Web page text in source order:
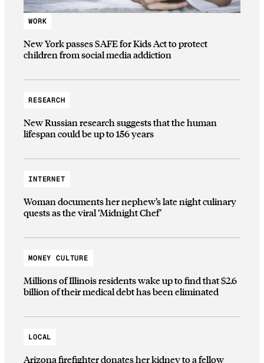
WORK
New York passes SAFE for Kids Act to protect
children from social media addiction
RESEARCH
New Russian research suggests that the human
lifespan could be up to 156 years
INTERNET
Woman documents her nephew’s late night culinary
quests as the viral ‘Midnight Chef’
MONEY CULTURE
Millions of Illinois residents wake up to find that $2.6
billion of their medical debt has been eliminated
LOCAL
Arizona firefighter donates her kidney to a fellow